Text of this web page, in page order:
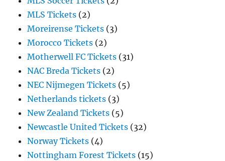
MLS Tickets (2)
Moreirense Tickets (3)
Morocco Tickets (2)
Motherwell FC Tickets (31)
NAC Breda Tickets (2)
NEC Nijmegen Tickets (5)
Netherlands tickets (3)
New Zealand Tickets (5)
Newcastle United Tickets (32)
Norway Tickets (4)
Nottingham Forest Tickets (15)